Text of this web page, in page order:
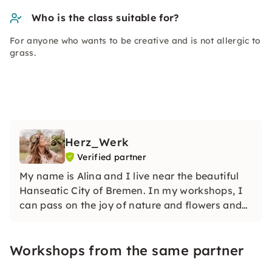
Who is the class suitable for?
For anyone who wants to be creative and is not allergic to
grass.
Herz_Werk
Verified partner
My name is Alina and I live near the beautiful
Hanseatic City of Bremen. In my workshops, I
can pass on the joy of nature and flowers and
Workshops from the same partner